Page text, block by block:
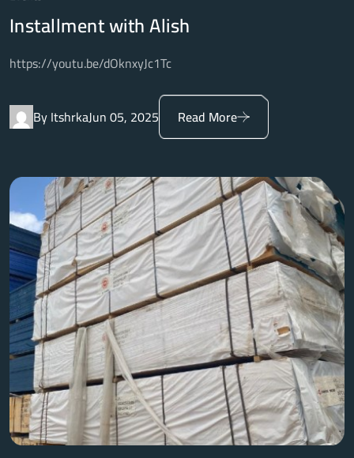
Installment with Alish
https://youtu.be/dOknxyJc1Tc
By ItshrkaJun 05, 2025 Read More